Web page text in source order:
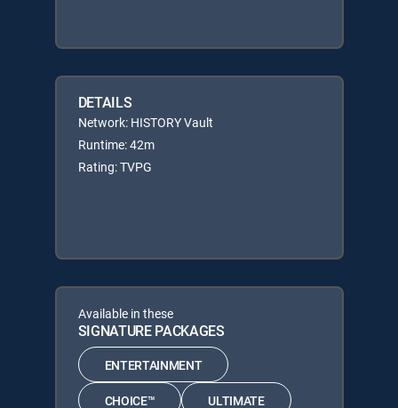
DETAILS
Network: HISTORY Vault
Runtime: 42m
Rating: TVPG
Available in these
SIGNATURE PACKAGES
ENTERTAINMENT
CHOICE™ ULTIMATE